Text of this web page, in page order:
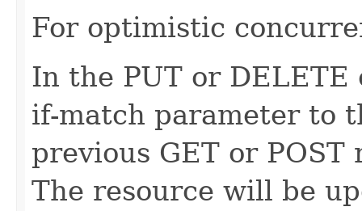
For optimistic
In the PUT or
if-match parameter to
previous GET or
The resource will be